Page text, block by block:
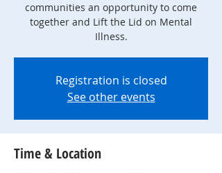
communities an opportunity to come
together and Lift the Lid on Mental
Registration is closed
See other events
Time & Location